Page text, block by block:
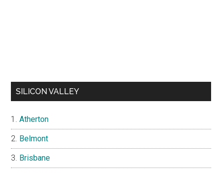
SILICON VALLEY
Atherton
Belmont
Brisbane